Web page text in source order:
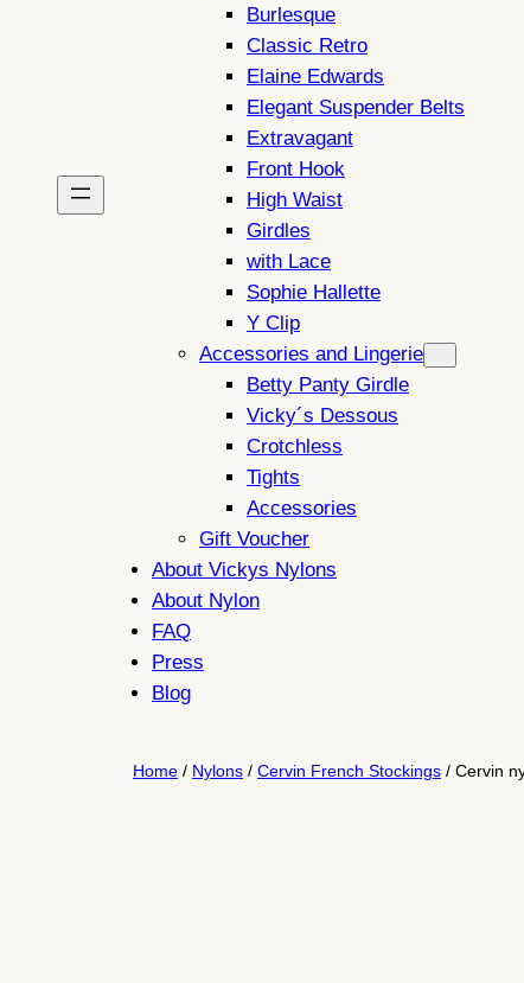
Burlesque
Classic Retro
Elaine Edwards
Elegant Suspender Belts
Extravagant
Front Hook
High Waist
Girdles
with Lace
Sophie Hallette
Y Clip
Accessories and Lingerie
Betty Panty Girdle
Vicky´s Dessous
Crotchless
Tights
Accessories
Gift Voucher
About Vickys Nylons
About Nylon
FAQ
Press
Blog
Home / Nylons / Cervin French Stockings / Cervin